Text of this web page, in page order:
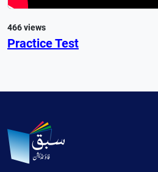
466 views
Practice Test